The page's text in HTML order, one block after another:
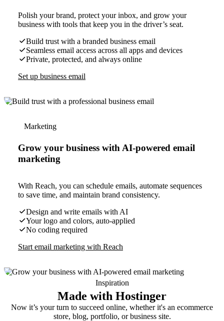
Polish your brand, protect your inbox, and grow your
business with tools that keep you in the driver’s seat.
Build trust with a branded business email
Seamless email access across all apps and devices
Private, protected, and always online
Set up business email
Marketing
Grow your business with AI-powered email
marketing
With Reach, you can schedule emails, automate sequences
to save time, and maintain brand consistency.
Design and write emails with AI
Your logo and colors, auto-applied
No coding required
Start email marketing with Reach
Inspiration
Made with Hostinger
Now it’s your turn to succeed online, whether it's an ecommerce
store, blog, portfolio, or business site.